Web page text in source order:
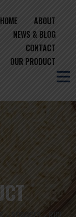
HOME
ABOUT
NEWS & BLOG
CONTACT
OUR PRODUCT